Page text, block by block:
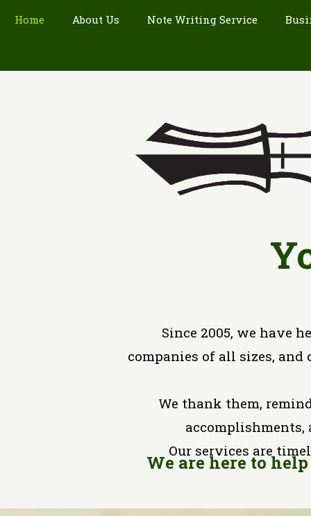
Home About Us Note Writing Service
Since 2005, we have
companies of all sizes,
We thank them,
accomplishments,
Our services are
We are here to